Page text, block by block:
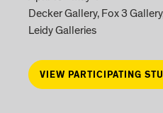
Decker Gallery, Fox 3
Leidy Galleries
VIEW PARTICIPATING